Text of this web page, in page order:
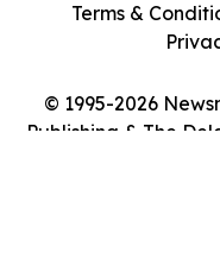
© 1995-2026
Publishing & The
Terms &